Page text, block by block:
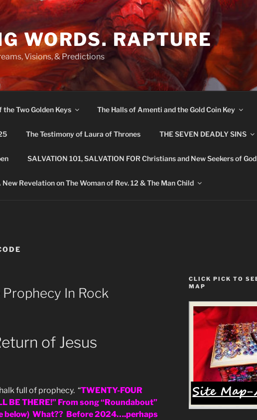
WORDS. RAPTURE
Visions, & Predictions
Two Golden Keys The Halls of Amenti and the Gold Coin Key
The Testimony of Laura of Thrones THE SEVEN DEADLY SINS
SALVATION 101, SALVATION FOR Christians and New Seekers of God
New Revelation on The Woman of Rev. 12 & The Man Child
In Rock
of Jesus
full of prophecy. “TWENTY-FOUR
BE THERE!” From song “Roundabout”
below) What?? Before 2024….perhaps
CLICK PICK TO
MAP